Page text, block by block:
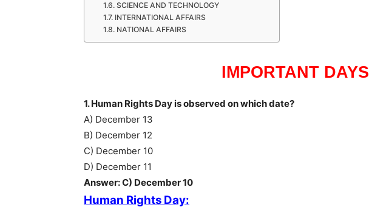
SCIENCE AND TECHNOLOGY
INTERNATIONAL AFFAIRS
NATIONAL AFFAIRS
IMPORTANT DAYS
1. Human Rights Day is observed on which date?
A) December 13
B) December 12
C) December 10
D) December 11
Answer: C) December 10
Human Rights Day: